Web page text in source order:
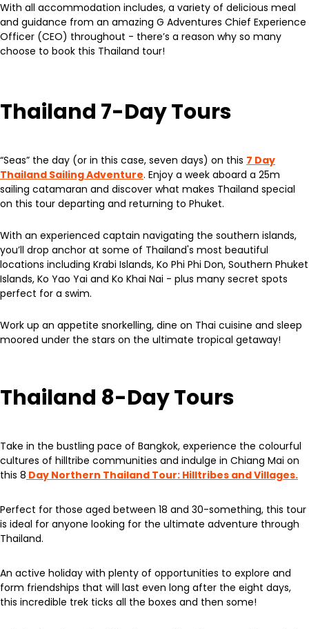
With all accommodation includes, a variety of delicious meal
and guidance from an amazing G Adventures Chief Experience
Officer (CEO) throughout - there’s a reason why so many
choose to book this Thailand tour!
Thailand 7-Day Tours
“Seas” the day (or in this case, seven days) on this 7 Day
Thailand Sailing Adventure. Enjoy a week aboard a 25m
sailing catamaran and discover what makes Thailand special
on this tour departing and returning to Phuket.
With an experienced captain navigating the southern islands,
you’ll drop anchor at some of Thailand's most beautiful
locations including Krabi Islands, Ko Phi Phi Don, Southern Phuket
Islands, Ko Yao Yai and Ko Khai Nai - plus many secret spots
perfect for a swim.
Work up an appetite snorkelling, dine on Thai cuisine and sleep
moored under the stars on the ultimate tropical getaway!
Thailand 8-Day Tours
Take in the bustling pace of Bangkok, experience the colourful
cultures of hilltribe communities and indulge in Chiang Mai on
this 8 Day Northern Thailand Tour: Hilltribes and Villages.
Perfect for those aged between 18 and 30-something, this tour
is ideal for anyone looking for the ultimate adventure through
Thailand.
An active holiday with plenty of opportunities to explore and
form friendships that will last even long after the eight days,
this incredible trek ticks all the boxes and then some!